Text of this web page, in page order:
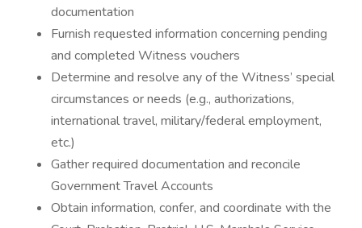
documentation
Furnish requested information concerning pending
and completed Witness vouchers
Determine and resolve any of the Witness’ special
circumstances or needs (e.g., authorizations,
international travel, military/federal employment,
etc.)
Gather required documentation and reconcile
Government Travel Accounts
Obtain information, confer, and coordinate with the